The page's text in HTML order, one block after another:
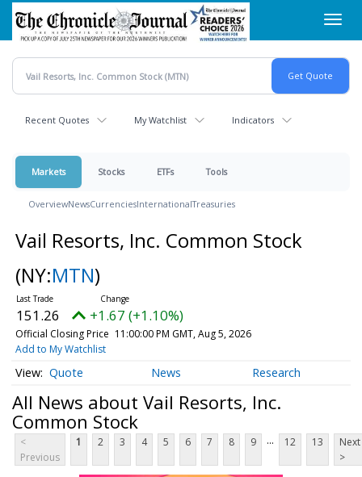
Skip
main
content
Recent Quotes My Watchlist Indicators
Markets Stocks ETFs Tools
OverviewNewsCurrenciesInternationalTreasuries
Vail Resorts, Inc. Common Stock
(NY:MTN)
151.26 +1.67 (+1.10%)
Official Closing Price 11:00:00 PM GMT, Aug 5, 2026
Add to My Watchlist
Quote News Research
All News about Vail Resorts, Inc.
Common Stock
<
Previous
1 2 3 4 5 6 7 8 9 ... 12 13
Next
>